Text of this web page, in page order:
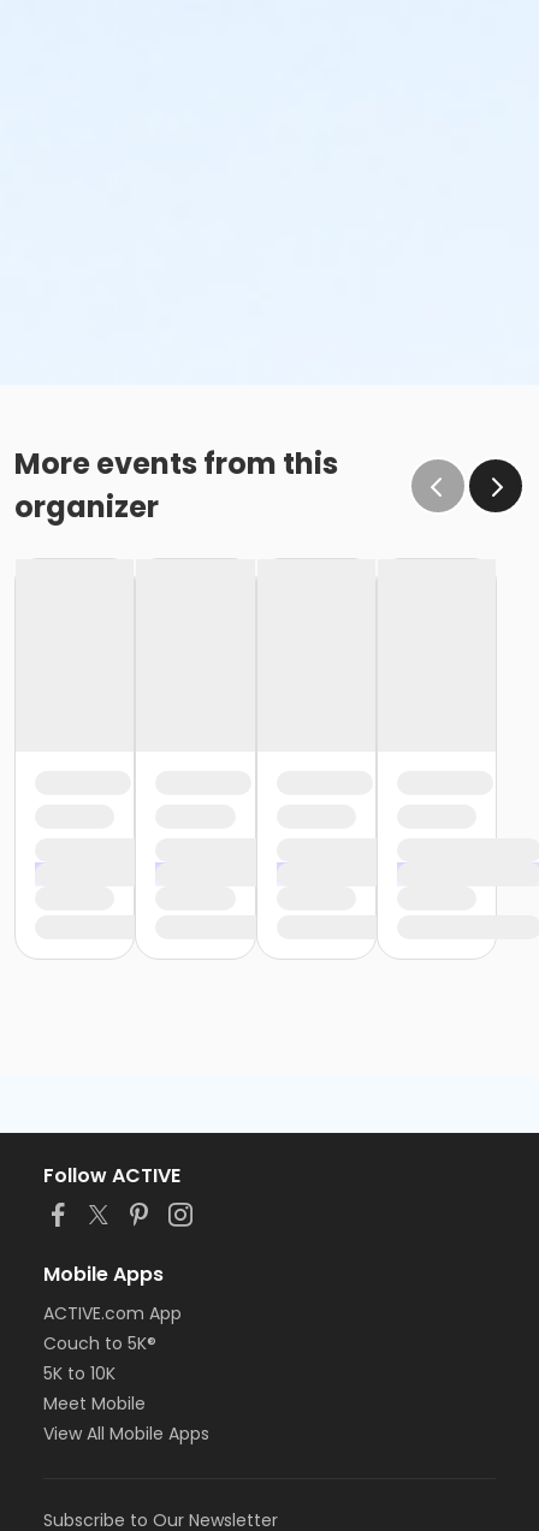
More events from this
organizer
Follow ACTIVE
Mobile Apps
ACTIVE.com App
Couch to 5K®
5K to 10K
Meet Mobile
View All Mobile Apps
Subscribe to Our Newsletter